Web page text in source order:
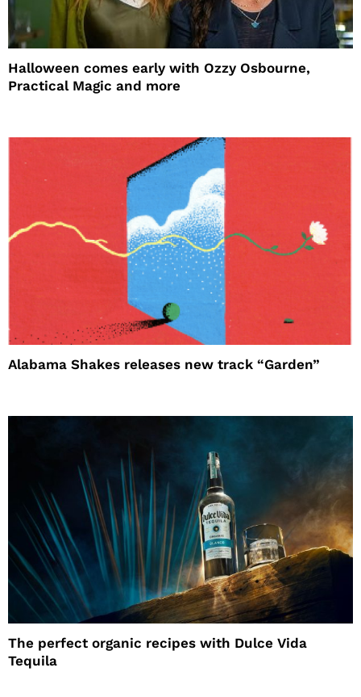
Halloween comes early with Ozzy Osbourne,
Practical Magic and more
Alabama Shakes releases new track “Garden”
The perfect organic recipes with Dulce Vida
Tequila